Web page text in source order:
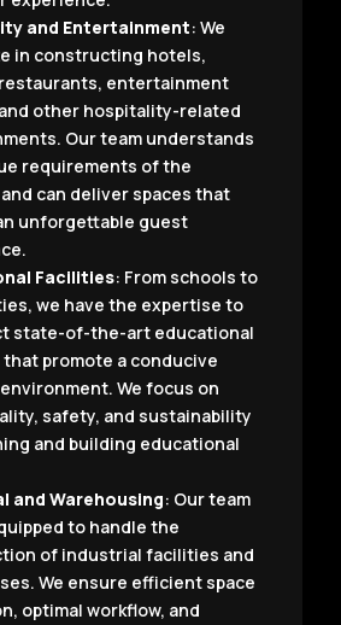
and Entertainment: We
in constructing hotels,
entertainment
other hospitality-related
Our team understands
requirements of the
can deliver spaces that
unforgettable guest
Facilities: From schools to
we have the expertise to
state-of-the-art educational
promote a conducive
We focus on
safety, and sustainability
and building educational
and Warehousing: Our team
to handle the
of industrial facilities and
We ensure efficient space
optimal workflow, and